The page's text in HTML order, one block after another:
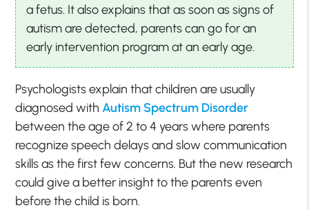
a fetus. It also explains that as soon as signs of
autism are detected, parents can go for an
early intervention program at an early age.
Psychologists explain that children are usually
diagnosed withAutism Spectrum Disorder
between the age of 2 to 4 years where parents
recognize speech delays and slow communication
skills as the first few concerns. But the new research
could give a better insight to the parents even
before the child is born.